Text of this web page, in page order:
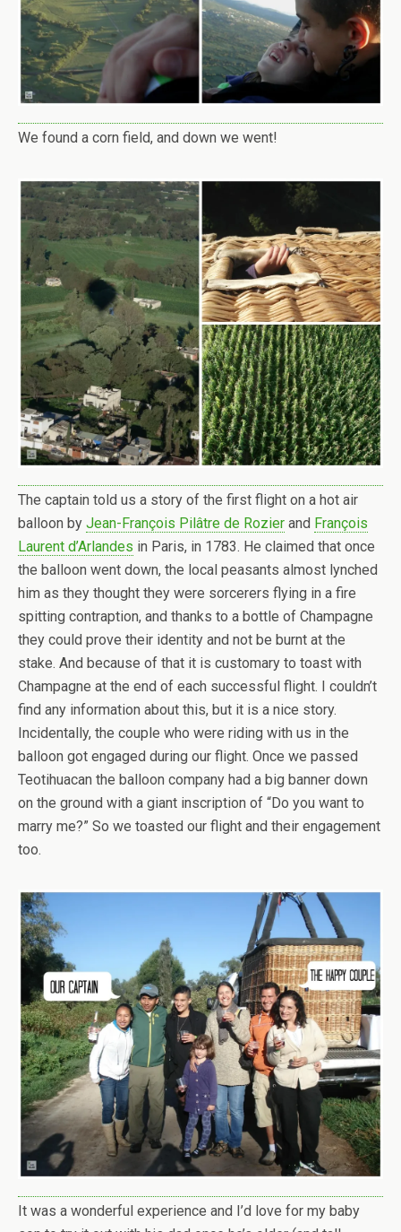
We found a corn field, and down we went!
The captain told us a story of the first flight on a hot air
balloon by Jean-François Pilâtre de Rozier and François
Laurent d’Arlandes in Paris, in 1783. He claimed that once
the balloon went down, the local peasants almost lynched
him as they thought they were sorcerers flying in a fire
spitting contraption, and thanks to a bottle of Champagne
they could prove their identity and not be burnt at the
stake. And because of that it is customary to toast with
Champagne at the end of each successful flight. I couldn’t
find any information about this, but it is a nice story.
Incidentally, the couple who were riding with us in the
balloon got engaged during our flight. Once we passed
Teotihuacan the balloon company had a big banner down
on the ground with a giant inscription of “Do you want to
marry me?” So we toasted our flight and their engagement
too.
It was a wonderful experience and I’d love for my baby